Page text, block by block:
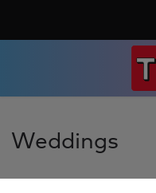
Weddings